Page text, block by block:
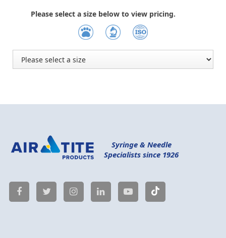
Please select a size below to view pricing.
Syringe & Needle
Specialists since 1926